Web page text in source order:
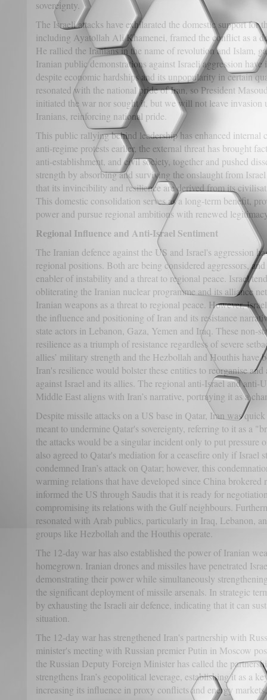
sovereignty.
The Israeli attacks have exhilarated the domestic support for
including Ayatollah Ali Khamenei, framed the conflict as a
He rallied the Iranians in the name of revolution and Islam,
Iranian public demonstrations against Israeli aggression
despite economic hardships and its unpopularity in certain
resonated with the national pride of Iran, so President
initiated the war nor sought it, but we will not leave invasion
Iranians, reinforcing national pride.
This public rallying behind leadership has enhanced internal
anti-regime protests earlier, the external threat has brought
anti-establishment, and civil society, together and pushed
strength by absorbing and surviving the onslaught from
that its invincibility and resilience are derived from its
This domestic consolidation serves as a long-term benefit,
power and pursue regional ambitions with renewed
Regional Influence and Anti-Israel Sentiment
The Iranian defence against the US and Israel's aggression
regional positions. Both are being considered aggressors,
enabler of instability and a threat to regional peace. Israel
obliterating the Iranian nuclear programme and its alliance
Iranian weapons as a threat to regional peace. However,
the influence and positioning of Iran and its resistance
state actors in Lebanon, Gaza, Yemen and Iraq. These non-
resilience as a triumph of resistance regardless of severe
allies’ military strength and the Hezbollah and Houthis have
Iran's resilience would bolster these entities to reorganise
against Israel and its allies. The regional anti-Israel and anti-
Middle East aligns with Iran’s narrative, portraying it as a
Despite missile attacks on a US base in Qatar, Iran was
meant to undermine Qatar's sovereignty, referring to it as a
the attacks would be a singular incident only to put pressure
also agreed to Qatar's mediation for a ceasefire only if Israel
condemned Iran’s attack on Qatar; however, this
warming relations that have developed since China
informed the US through Saudis that it is ready for
compromising its relations with the Gulf neighbours.
resonated with Arab publics, particularly in Iraq, Lebanon,
groups like Hezbollah and the Houthis operate.
The 12-day war has also established the power of Iranian
homegrown. Iranian drones and missiles have penetrated
demonstrating their power while simultaneously
the significant deployment of missile arsenals. In strategic
by exhausting the Israeli air defence, indicating that it can
situation.
The 12-day war has strengthened Iran's partnership with
minister's meeting with Russian premier Putin in Moscow
the Russian Deputy Foreign Minister has called the
strengthens Iran’s geopolitical leverage, establishing it as a
increasing its influence in proxy conflicts and energy markets.